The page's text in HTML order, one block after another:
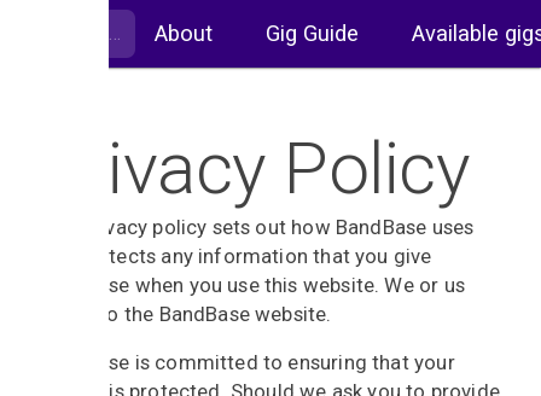
About Gig Guide Available
Privacy Policy
This privacy policy sets out how BandBase uses
and protects any information that you give
BandBase when you use this website. We or us
refers to the BandBase website.
BandBase is committed to ensuring that your
privacy is protected. Should we ask you to provide